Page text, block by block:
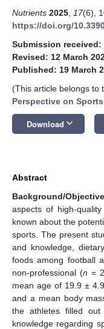
Nutrients 2025 17(6),
https://doi.org/
Submission received:
Revised: 12 March
Published: 19 March
(This article belongs to
Perspective on
Download keyboard_arrow_down
Abstract
Background/
aspects of high-
known about the
sports. The present
and knowledge,
foods among football
non-professional (n =
mean age of 19.9 ±
and a mean body
the athletes filled out
knowledge regarding